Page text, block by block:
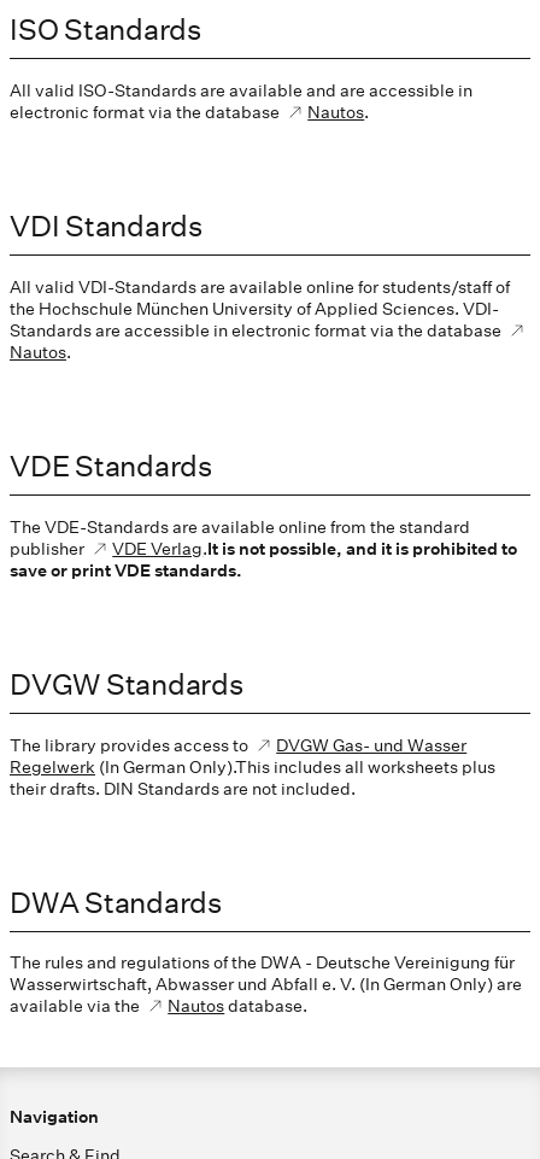
ISO Standards
All valid ISO-Standards are available and are accessible in
electronic format via the database
Nautos.
VDI Standards
All valid VDI-Standards are available online for students/staff of
the Hochschule München University of Applied Sciences. VDI-
Standards are accessible in electronic format via the database
Nautos.
VDE Standards
The VDE-Standards are available online from the standard
publisher
VDE Verlag.It is not possible, and it is prohibited to
save or print VDE standards.
DVGW Standards
The library provides access to
DVGW Gas- und Wasser
Regelwerk (In German Only).This includes all worksheets plus
their drafts. DIN Standards are not included.
DWA Standards
The rules and regulations of the DWA - Deutsche Vereinigung für
Wasserwirtschaft, Abwasser und Abfall e. V. (In German Only) are
available via the
Nautosdatabase.
Navigation